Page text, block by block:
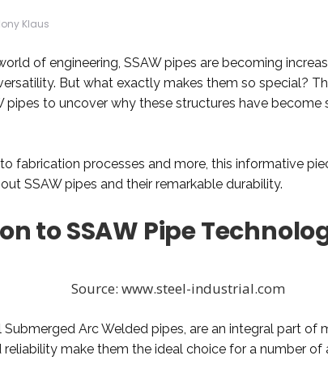
Klaus
of engineering, SSAW pipes are becoming
But what exactly makes them so special?
pipes to uncover why these structures have become
fabrication processes and more, this informative
SSAW pipes and their remarkable durability.
to SSAW Pipe
Source: www.steel-industrial.com
Submerged Arc Welded pipes, are an integral part of
reliability make them the ideal choice for a number of